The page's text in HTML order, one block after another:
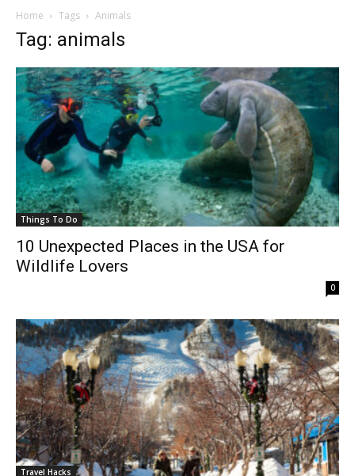
Home Tags Animals
Tag: animals
Things To Do
10 Unexpected Places in the USA for
Wildlife Lovers
0
Travel Hacks